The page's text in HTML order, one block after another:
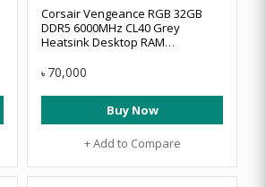
Corsair Vengeance RGB 32GB
DDR5 6000MHz CL40 Grey
Heatsink Desktop RAM
৳ 70,000
Buy Now
+ Add to Compare